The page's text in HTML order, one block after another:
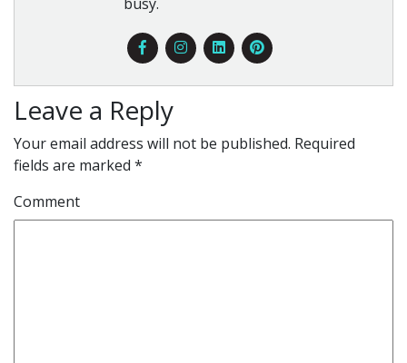
Leave a Reply
Your email address will not be published. Required
fields are marked *
Comment